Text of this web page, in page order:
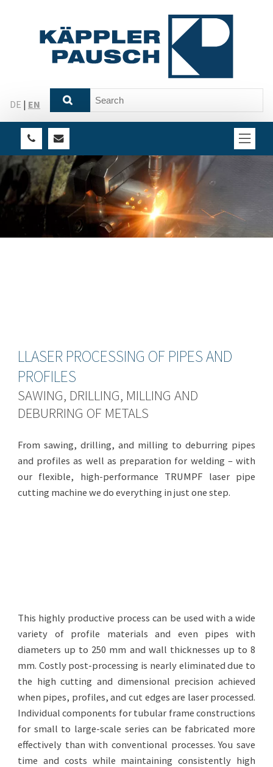
DE | EN
LLASER PROCESSING OF PIPES AND
PROFILES
SAWING, DRILLING, MILLING AND
DEBURRING OF METALS
From sawing, drilling, and milling to deburring pipes
and profiles as well as preparation for welding – with
our flexible, high-performance TRUMPF laser pipe
cutting machine we do everything in just one step.
This highly productive process can be used with a wide
variety of profile materials and even pipes with
diameters up to 250 mm and wall thicknesses up to 8
mm. Costly post-processing is nearly eliminated due to
the high cutting and dimensional precision achieved
when pipes, profiles, and cut edges are laser processed.
Individual components for tubular frame constructions
for small to large-scale series can be fabricated more
effectively than with conventional processes. You save
time and costs while maintaining consistently high